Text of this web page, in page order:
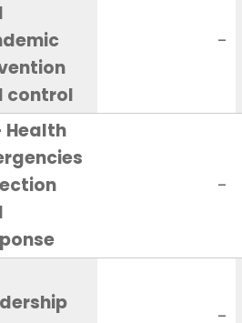
control
-
Health
-
-